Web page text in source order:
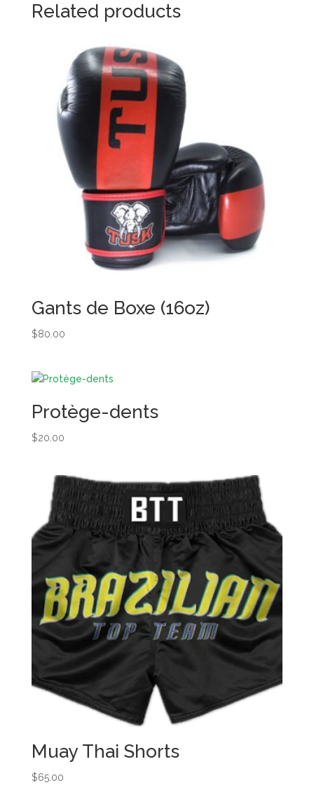
Related products
Gants de Boxe (16oz)
$80.00
Protège-dents
$20.00
Muay Thai Shorts
$65.00